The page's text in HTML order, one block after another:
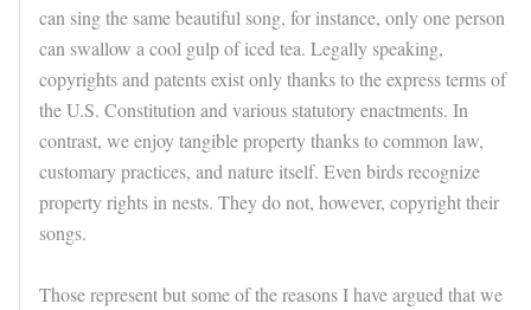
can sing the same beautiful song, for instance, only one person
can swallow a cool gulp of iced tea. Legally speaking,
copyrights and patents exist only thanks to the express terms of
the U.S. Constitution and various statutory enactments. In
contrast, we enjoy tangible property thanks to common law,
customary practices, and nature itself. Even birds recognize
property rights in nests. They do not, however, copyright their
songs.
Those represent but some of the reasons I have argued that we